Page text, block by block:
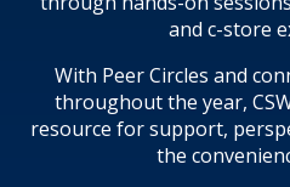
and c-store
With Peer Circles and
throughout the year,
resource for support,
the